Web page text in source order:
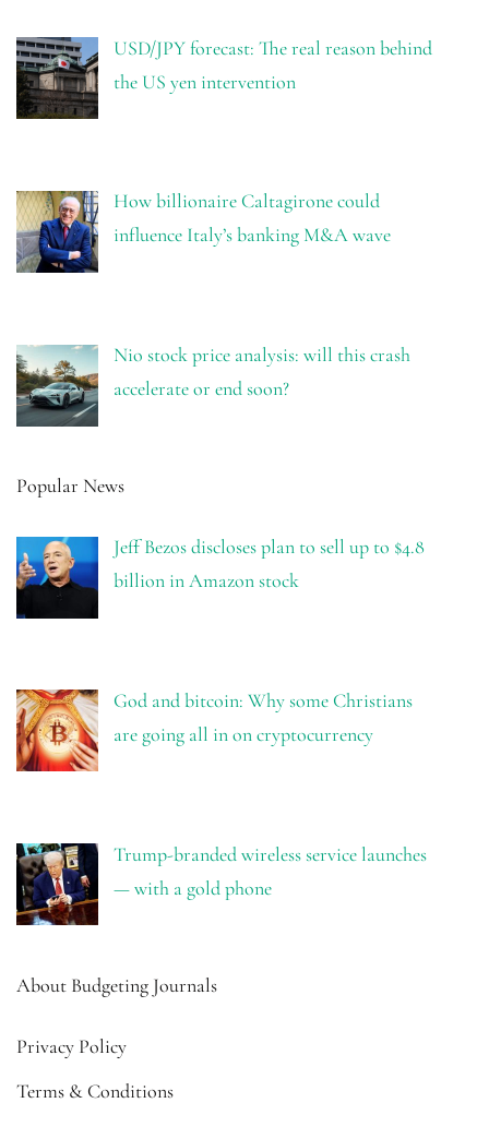
USD/JPY forecast: The real reason behind
the US yen intervention
How billionaire Caltagirone could
influence Italy’s banking M&A wave
Nio stock price analysis: will this crash
accelerate or end soon?
Popular News
Jeff Bezos discloses plan to sell up to $4.8
billion in Amazon stock
God and bitcoin: Why some Christians
are going all in on cryptocurrency
Trump-branded wireless service launches
— with a gold phone
About Budgeting Journals
Privacy Policy
Terms & Conditions